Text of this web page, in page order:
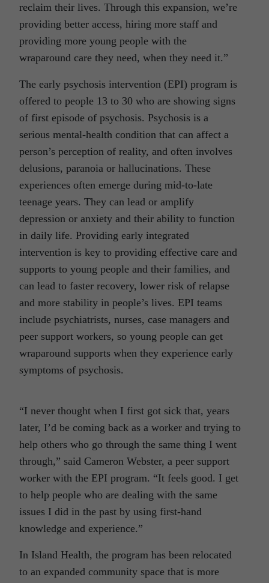
reclaim their lives. Through this expansion, we’re
providing better access, hiring more staff and
providing more young people with the
wraparound care they need, when they need it.”
The early psychosis intervention (EPI) program is
offered to people 13 to 30 who are showing signs
of first episode of psychosis. Psychosis is a
serious mental-health condition that can affect a
person’s perception of reality, and often involves
delusions, paranoia or hallucinations. These
experiences often emerge during mid-to-late
teenage years. They can lead or amplify
depression or anxiety and their ability to function
in daily life. Providing early integrated
intervention is key to providing effective care and
supports to young people and their families, and
can lead to faster recovery, lower risk of relapse
and more stability in people’s lives. EPI teams
include psychiatrists, nurses, case managers and
peer support workers, so young people can get
wraparound supports when they experience early
symptoms of psychosis.
“I never thought when I first got sick that, years
later, I’d be coming back as a worker and trying to
help others who go through the same thing I went
through,” said Cameron Webster, a peer support
worker with the EPI program. “It feels good. I get
to help people who are dealing with the same
issues I did in the past by using first-hand
knowledge and experience.”
In Island Health, the program has been relocated
to an expanded community space that is more